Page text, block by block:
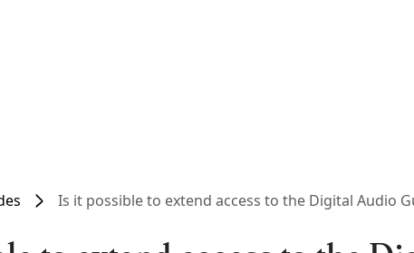
Is it possible to extend access to the Digital Audio